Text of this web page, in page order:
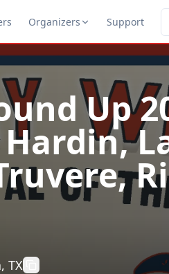
Organizers Support
Up
Hardin,
TX